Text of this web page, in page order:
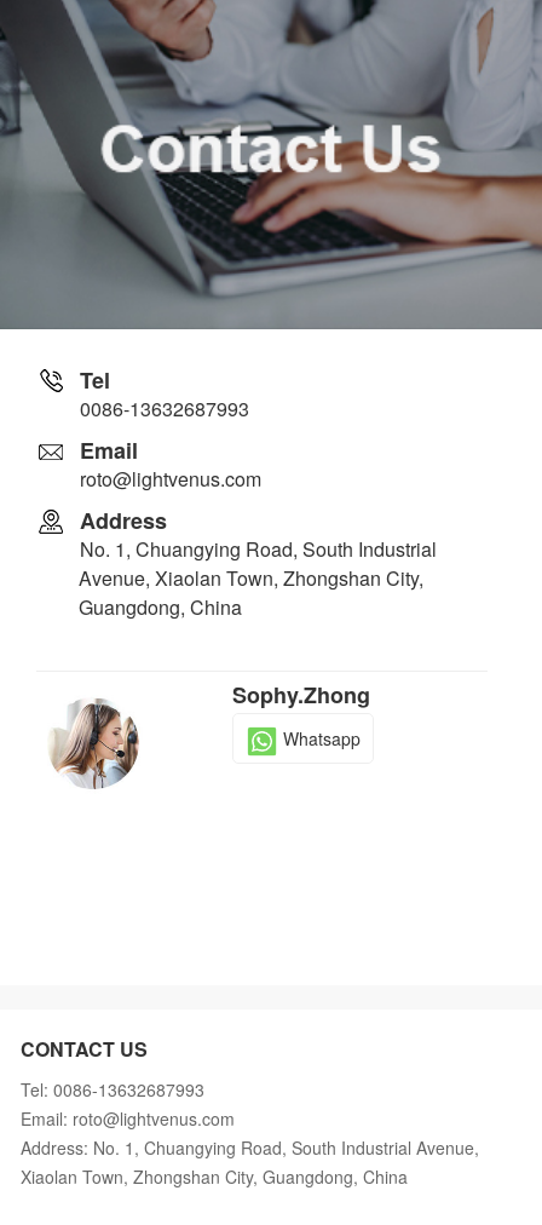
Tel
0086-13632687993
Email
roto@lightvenus.com
Address
No. 1, Chuangying Road, South Industrial
Avenue, Xiaolan Town, Zhongshan City,
Guangdong, China
Sophy.Zhong
Whatsapp
CONTACT US
Tel: 0086-13632687993
Email: roto@lightvenus.com
Address: No. 1, Chuangying Road, South Industrial Avenue,
Xiaolan Town, Zhongshan City, Guangdong, China